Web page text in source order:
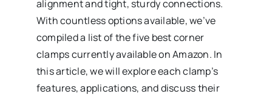
alignment and tight, sturdy connections.
With countless options available, we’ve
compiled a list of the five best corner
clamps currently available on Amazon. In
this article, we will explore each clamp’s
features, applications, and discuss their